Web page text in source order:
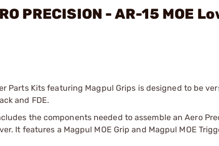
PRECISION - AR-15 MOE
Parts Kits featuring Magpul Grips is designed to be
and FDE.
the components needed to assemble an Aero
It features a Magpul MOE Grip and Magpul MOE